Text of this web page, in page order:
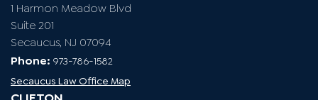
1 Harmon Meadow Blvd
Suite 201
Secaucus, NJ 07094
Phone: 973-786-1582
Secaucus Law Office Map